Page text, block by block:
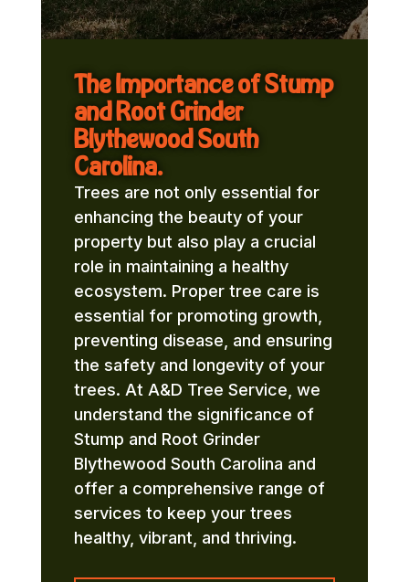
The Importance of Stump
and Root Grinder
Blythewood South
Carolina.
Trees are not only essential for
enhancing the beauty of your
property but also play a crucial
role in maintaining a healthy
ecosystem. Proper tree care is
essential for promoting growth,
preventing disease, and ensuring
the safety and longevity of your
trees. At A&D Tree Service, we
understand the significance of
Stump and Root Grinder
Blythewood South Carolina and
offer a comprehensive range of
services to keep your trees
healthy, vibrant, and thriving.